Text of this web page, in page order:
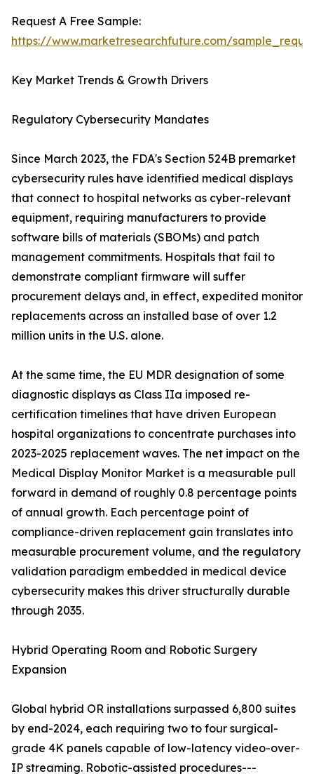
Request A Free Sample:
https://www.marketresearchfuture.com/
Key Market Trends & Growth Drivers
Regulatory Cybersecurity Mandates
Since March 2023, the FDA's Section 524B premarket
cybersecurity rules have identified medical displays
that connect to hospital networks as cyber-relevant
equipment, requiring manufacturers to provide
software bills of materials (SBOMs) and patch
management commitments. Hospitals that fail to
demonstrate compliant firmware will suffer
procurement delays and, in effect, expedited monitor
replacements across an installed base of over 1.2
million units in the U.S. alone.
At the same time, the EU MDR designation of some
diagnostic displays as Class IIa imposed re-
certification timelines that have driven European
hospital organizations to concentrate purchases into
2023-2025 replacement waves. The net impact on the
Medical Display Monitor Market is a measurable pull
forward in demand of roughly 0.8 percentage points
of annual growth. Each percentage point of
compliance-driven replacement gain translates into
measurable procurement volume, and the regulatory
validation paradigm embedded in medical device
cybersecurity makes this driver structurally durable
through 2035.
Hybrid Operating Room and Robotic Surgery
Expansion
Global hybrid OR installations surpassed 6,800 suites
by end-2024, each requiring two to four surgical-
grade 4K panels capable of low-latency video-over-
IP streaming. Robotic-assisted procedures---